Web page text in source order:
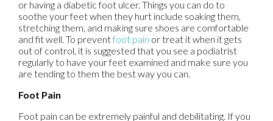
or having a diabetic foot ulcer. Things you can do to
soothe your feet when they hurt include soaking them,
stretching them, and making sure shoes are comfortable
and fit well. To preventfoot pain or treat it when it gets
out of control, it is suggested that you see a podiatrist
regularly to have your feet examined and make sure you
are tending to them the best way you can.
Foot Pain
Foot pain can be extremely painful and debilitating. If you